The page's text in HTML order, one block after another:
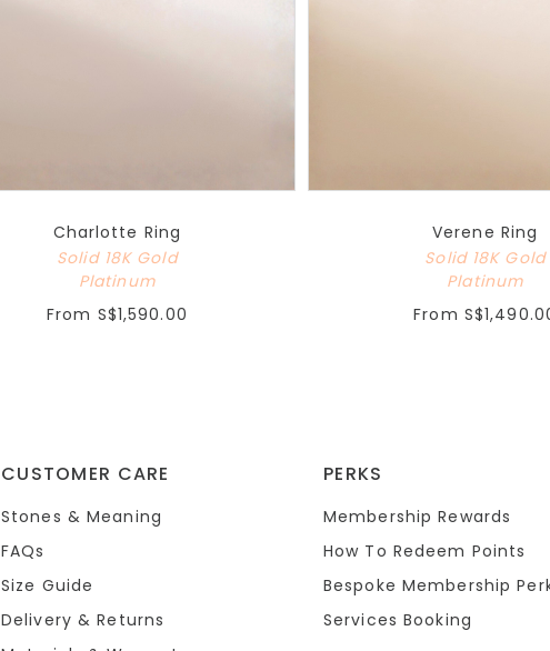
Charlotte Ring
Solid 18K Gold
Platinum
From S$1,590.00
Verene Ring
Solid 18K Gold
Platinum
From
CUSTOMER CARE
Stones & Meaning
FAQs
Size Guide
Delivery & Returns
PERKS
Membership Rewards
How To Redeem Points
Bespoke Membership
Services Booking